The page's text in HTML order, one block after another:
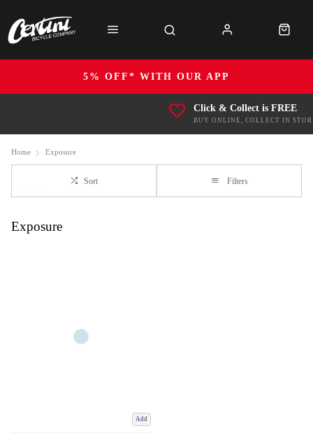
5% OFF* WITH OUR APP
Click & Collect is FREE
BUY ONLINE, COLLECT IN
Home Exposure
Sort Filters
Exposure
Add